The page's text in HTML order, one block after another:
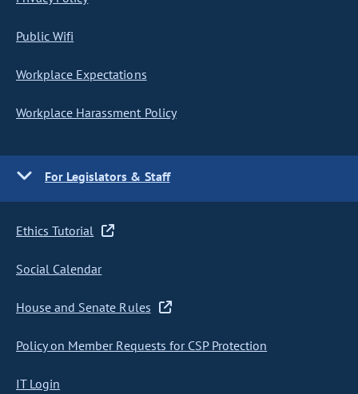
Public Wifi
Workplace Expectations
Workplace Harassment Policy
For Legislators & Staff
Ethics Tutorial
Social Calendar
House and Senate Rules
Policy on Member Requests for CSP Protection
IT Login